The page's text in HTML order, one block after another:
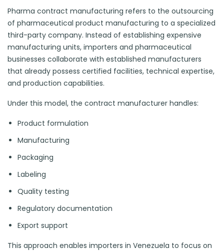
Pharma contract manufacturing refers to the outsourcing
of pharmaceutical product manufacturing to a specialized
third-party company. Instead of establishing expensive
manufacturing units, importers and pharmaceutical
businesses collaborate with established manufacturers
that already possess certified facilities, technical expertise,
and production capabilities.
Under this model, the contract manufacturer handles:
Product formulation
Manufacturing
Packaging
Labeling
Quality testing
Regulatory documentation
Export support
This approach enables importers in Venezuela to focus on